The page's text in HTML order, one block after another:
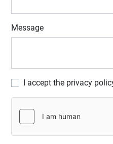
Message
I accept the privacy